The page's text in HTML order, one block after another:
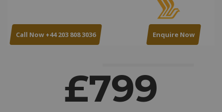
Call Now +44 203 808 3036 Enquire Now
£799